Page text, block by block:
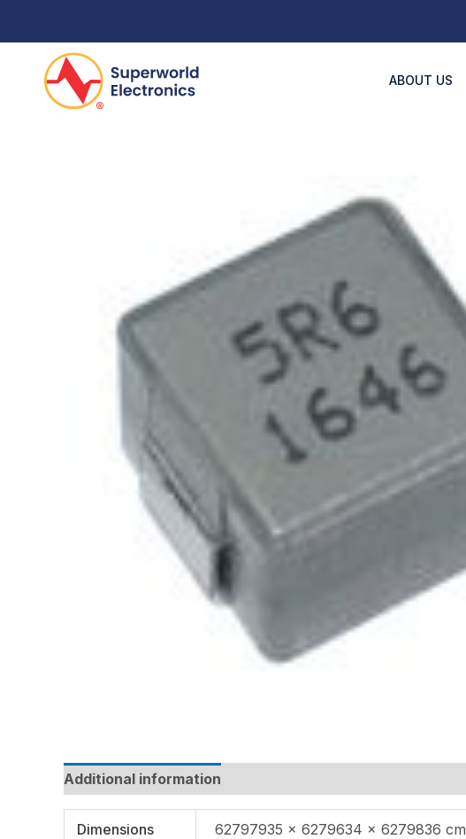
ABOUT US
Additional information
Dimensions 62797935 × 6279634 × 6279836 cm